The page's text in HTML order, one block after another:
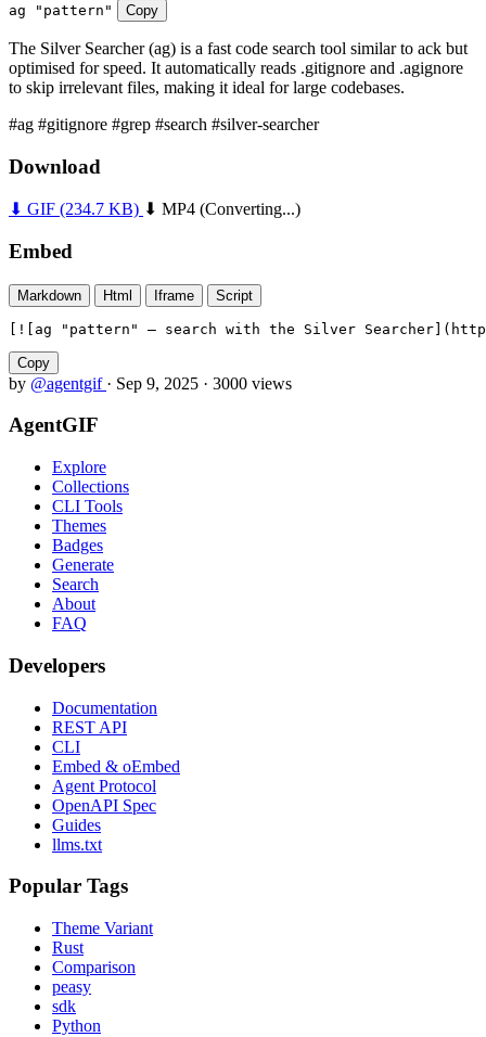
ag "pattern" Copy
The Silver Searcher (ag) is a fast code search tool similar to ack but
optimised for speed. It automatically reads .gitignore and .agignore
to skip irrelevant files, making it ideal for large codebases.
#ag #gitignore #grep #search #silver-searcher
Download
⬇ GIF (234.7 KB) ⬇ MP4 (Converting...)
Embed
Markdown Html Iframe Script
[![ag "pattern" — search with the Silver
Copy
by @agentgif · Sep 9, 2025 · 3000 views
AgentGIF
Explore
Collections
CLI Tools
Themes
Badges
Generate
Search
About
FAQ
Developers
Documentation
REST API
CLI
Embed & oEmbed
Agent Protocol
OpenAPI Spec
Guides
llms.txt
Popular Tags
Theme Variant
Rust
Comparison
peasy
sdk
Python